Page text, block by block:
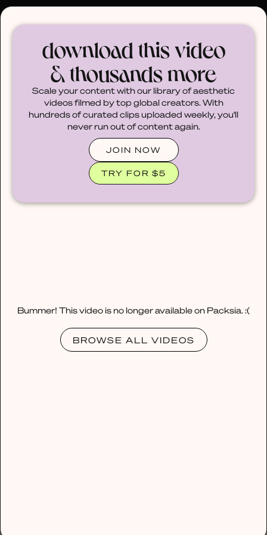
download this video
& thousands more
Scale your content with our library of aesthetic
videos filmed by top global creators. With
hundreds of curated clips uploaded weekly, you'll
never run out of content again.
JOIN NOW
TRY FOR $5
Bummer! This video is no longer available on Packsia. :(
BROWSE ALL VIDEOS